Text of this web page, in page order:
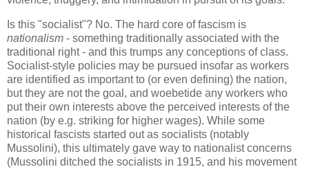
Is this "socialist"? No. The hard core of fascism is
nationalism - something traditionally associated with the
traditional right - and this trumps any conceptions of class.
Socialist-style policies may be pursued insofar as workers
are identified as important to (or even defining) the nation,
but they are not the goal, and woebetide any workers who
put their own interests above the perceived interests of the
nation (by e.g. striking for higher wages). While some
historical fascists started out as socialists (notably
Mussolini), this ultimately gave way to nationalist concerns
(Mussolini ditched the socialists in 1915, and his movement